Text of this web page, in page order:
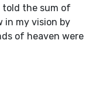
told the sum of
in my vision by
of heaven were